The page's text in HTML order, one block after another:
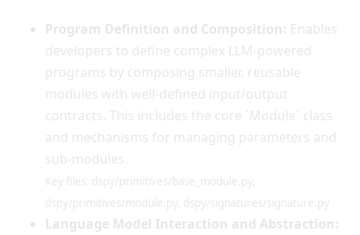
Program Definition and Composition: Enables
developers to define complex LLM-powered
programs by composing smaller, reusable
modules with well-defined input/output
contracts. This includes the core `Module` class
and mechanisms for managing parameters and
sub-modules.
Key files: dspy/primitives/base_module.py,
dspy/primitives/module.py, dspy/signatures/signature.py
Language Model Interaction and Abstraction: